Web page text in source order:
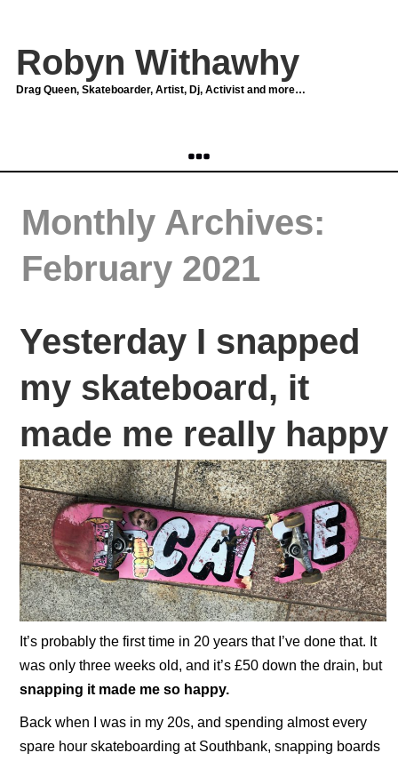
Robyn Withawhy
Drag Queen, Skateboarder, Artist, Dj, Activist and more…
Monthly Archives:
February 2021
Yesterday I snapped
my skateboard, it
made me really happy
It’s probably the first time in 20 years that I’ve done that. It
was only three weeks old, and it’s £50 down the drain, but
snapping it made me so happy.
Back when I was in my 20s, and spending almost every
spare hour skateboarding at Southbank, snapping boards